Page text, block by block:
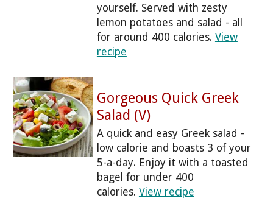
yourself. Served with zesty
lemon potatoes and salad - all
for around 400 calories. View
recipe
Gorgeous Quick Greek
Salad (V)
A quick and easy Greek salad -
low calorie and boasts 3 of your
5-a-day. Enjoy it with a toasted
bagel for under 400
calories. View recipe